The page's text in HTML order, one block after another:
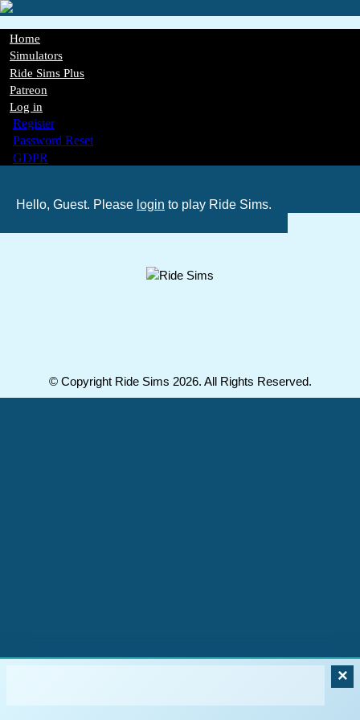
Skip
main
content
Main
navigation
Home
Simulators
Ride Sims Plus
Patreon
Log in
Register
Password Reset
GDPR
Hello, Guest. Please login to play Ride Sims.
×
© Copyright Ride Sims 2026. All Rights Reserved.